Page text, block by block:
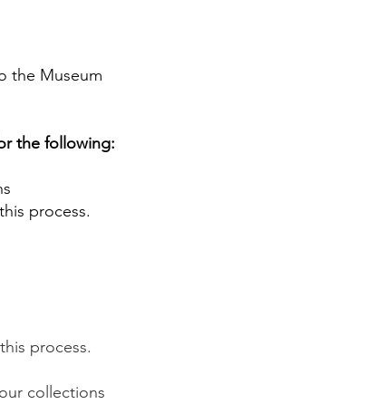
the Museum
the following:
process.
process.
collections